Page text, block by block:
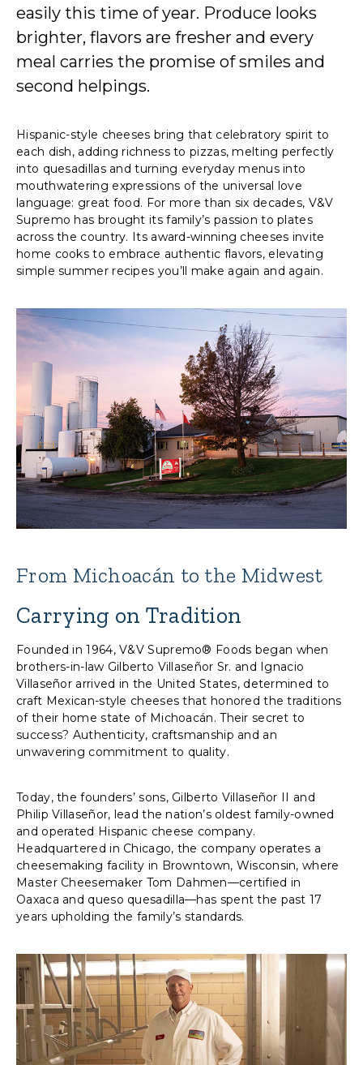
easily this time of year. Produce looks
brighter, flavors are fresher and every
meal carries the promise of smiles and
second helpings.
Hispanic-style cheeses bring that celebratory spirit to
each dish, adding richness to pizzas, melting perfectly
into quesadillas and turning everyday menus into
mouthwatering expressions of the universal love
language: great food. For more than six decades, V&V
Supremo has brought its family’s passion to plates
across the country. Its award-winning cheeses invite
home cooks to embrace authentic flavors, elevating
simple summer recipes you’ll make again and again.
From Michoacán to the Midwest
Carrying on Tradition
Founded in 1964, V&V Supremo® Foods began when
brothers-in-law Gilberto Villaseñor Sr. and Ignacio
Villaseñor arrived in the United States, determined to
craft Mexican-style cheeses that honored the traditions
of their home state of Michoacán. Their secret to
success? Authenticity, craftsmanship and an
unwavering commitment to quality.
Today, the founders’ sons, Gilberto Villaseñor II and
Philip Villaseñor, lead the nation’s oldest family-owned
and operated Hispanic cheese company.
Headquartered in Chicago, the company operates a
cheesemaking facility in Browntown, Wisconsin, where
Master Cheesemaker Tom Dahmen—certified in
Oaxaca and queso quesadilla—has spent the past 17
years upholding the family’s standards.